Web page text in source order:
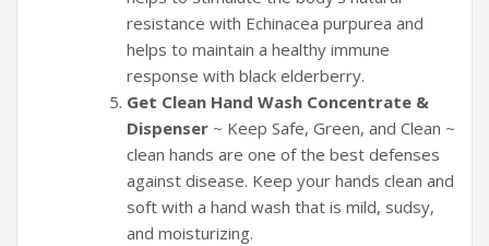
resistance with Echinacea purpurea and
helps to maintain a healthy immune
response with black elderberry.
Get Clean Hand Wash Concentrate &
Dispenser ~ Keep Safe, Green, and Clean ~
clean hands are one of the best defenses
against disease. Keep your hands clean and
soft with a hand wash that is mild, sudsy,
and moisturizing.